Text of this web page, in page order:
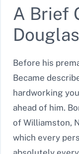
A Brief
Before his
Became
hardworking
ahead of him.
of Williamston,
which every